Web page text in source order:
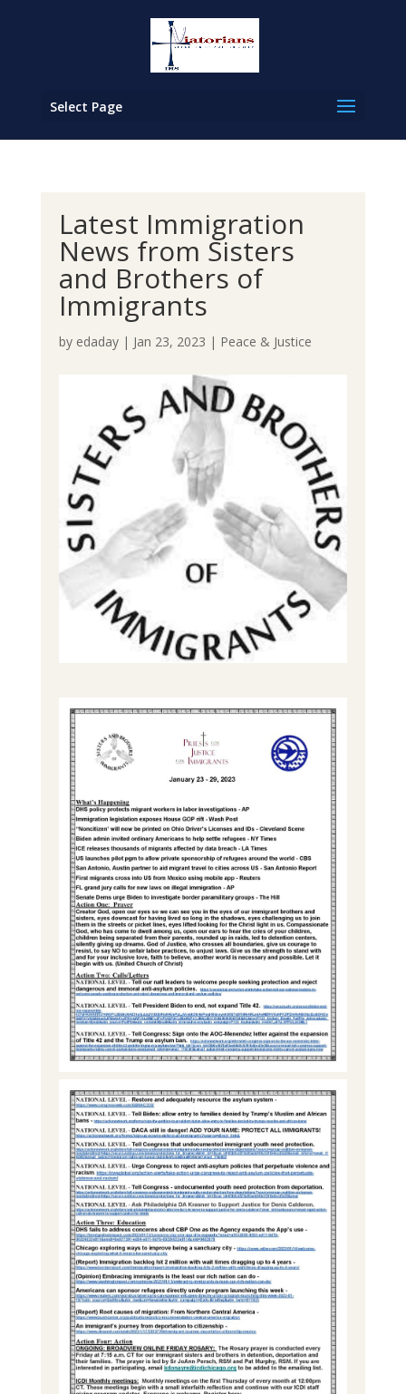
Select Page
Latest Immigration
News from Sisters
and Brothers of
Immigrants
by edaday| Jan 23, 2023 | Peace & Justice